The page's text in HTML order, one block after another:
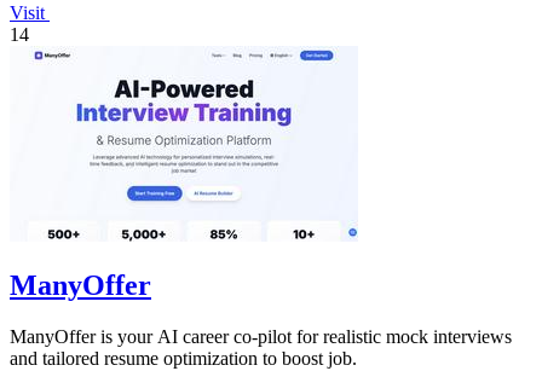
Visit
14
ManyOffer
ManyOffer is your AI career co-pilot for realistic mock interviews
and tailored resume optimization to boost job.